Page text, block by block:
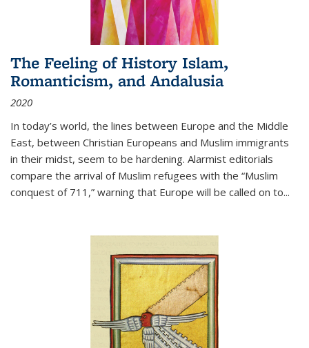
The Feeling of History Islam,
Romanticism, and Andalusia
2020
In today’s world, the lines between Europe and the Middle
East, between Christian Europeans and Muslim immigrants
in their midst, seem to be hardening. Alarmist editorials
compare the arrival of Muslim refugees with the “Muslim
conquest of 711,” warning that Europe will be called on to...